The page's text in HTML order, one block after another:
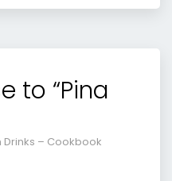
to “Pina
Drinks – Cookbook